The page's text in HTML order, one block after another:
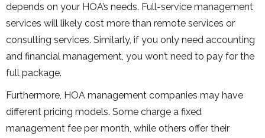
depends on your HOA’s needs. Full-service management
services will likely cost more than remote services or
consulting services. Similarly, if you only need accounting
and financial management, you won’t need to pay for the
full package.
Furthermore, HOA management companies may have
different pricing models. Some charge a fixed
management fee per month, while others offer their